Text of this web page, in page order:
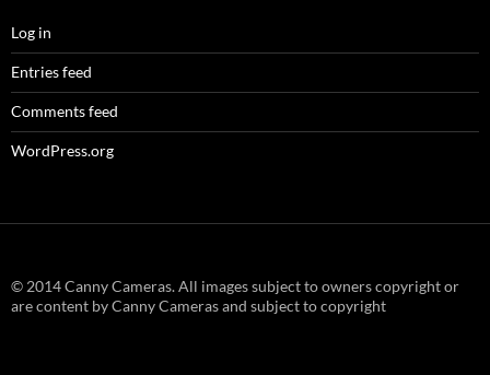
Log in
Entries feed
Comments feed
WordPress.org
© 2014 Canny Cameras. All images subject to owners copyright or
are content by Canny Cameras and subject to copyright